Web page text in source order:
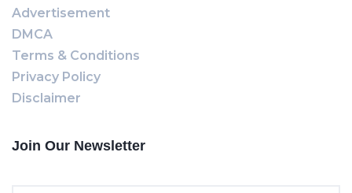
Advertisement
DMCA
Terms & Conditions
Privacy Policy
Disclaimer
Join Our Newsletter